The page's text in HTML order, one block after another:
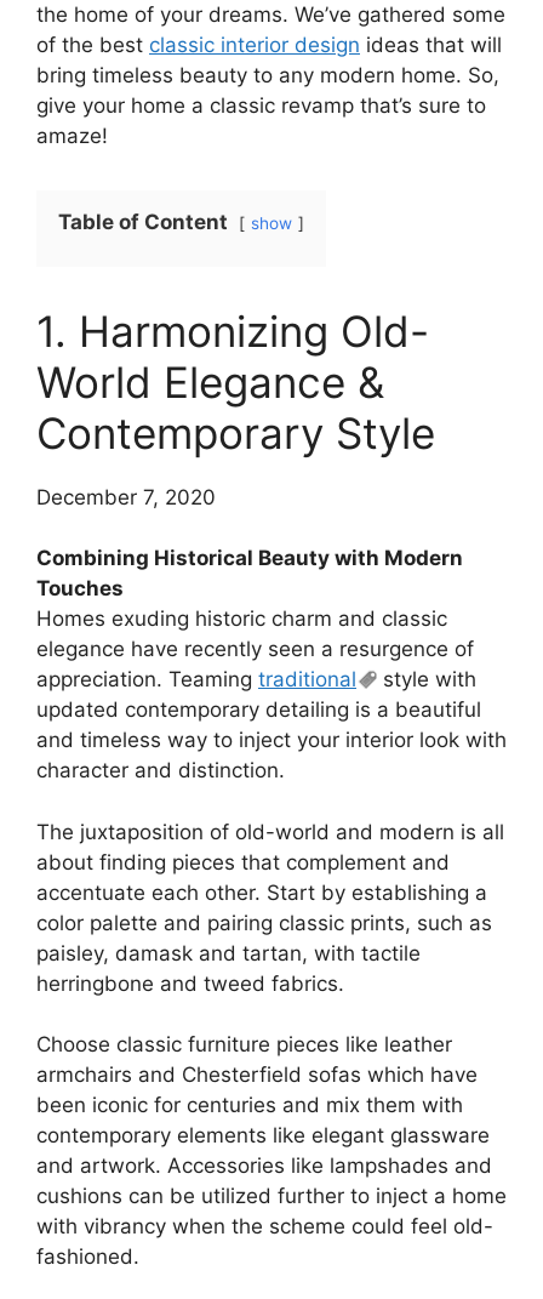
the home of your dreams. We’ve gathered some
of the best classic interior design ideas that will
bring timeless beauty to any modern home. So,
give your home a classic revamp that’s sure to
amaze!
Table of Content show
1. Harmonizing Old-
World Elegance &
Contemporary Style
December 7, 2020
Combining Historical Beauty with Modern
Touches
Homes exuding historic charm and classic
elegance have recently seen a resurgence of
appreciation. Teaming traditional
style with
updated contemporary detailing is a beautiful
and timeless way to inject your interior look with
character and distinction.
The juxtaposition of old-world and modern is all
about finding pieces that complement and
accentuate each other. Start by establishing a
color palette and pairing classic prints, such as
paisley, damask and tartan, with tactile
herringbone and tweed fabrics.
Choose classic furniture pieces like leather
armchairs and Chesterfield sofas which have
been iconic for centuries and mix them with
contemporary elements like elegant glassware
and artwork. Accessories like lampshades and
cushions can be utilized further to inject a home
with vibrancy when the scheme could feel old-
fashioned.